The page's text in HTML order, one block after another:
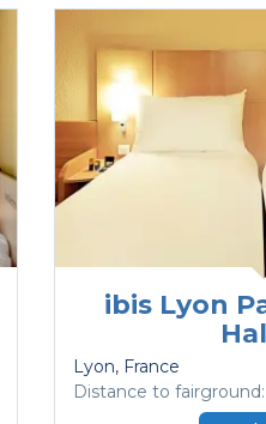
ibis Lyon
Lyon, France
Distance to